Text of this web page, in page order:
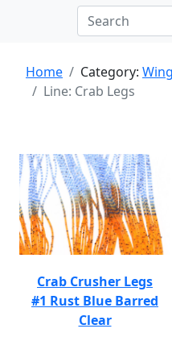
Home Category:
Line: Crab Legs
Crab Crusher Legs
#1 Rust Blue Barred
Clear